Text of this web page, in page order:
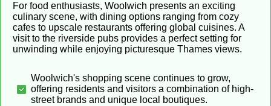
For food enthusiasts, Woolwich presents an exciting
culinary scene, with dining options ranging from cozy
cafes to upscale restaurants offering global cuisines. A
visit to the riverside pubs provides a perfect setting for
unwinding while enjoying picturesque Thames views.
Woolwich's shopping scene continues to grow,
offering residents and visitors a combination of high-
street brands and unique local boutiques.